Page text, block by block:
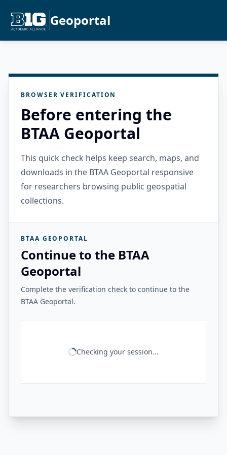
Geoportal
BROWSER VERIFICATION
Before entering the
BTAA Geoportal
This quick check helps keep search, maps, and
downloads in the BTAA Geoportal responsive
for researchers browsing public geospatial
collections.
BTAA GEOPORTAL
Continue to the BTAA
Geoportal
Complete the verification check to continue to the
BTAA Geoportal.
Checking your session...